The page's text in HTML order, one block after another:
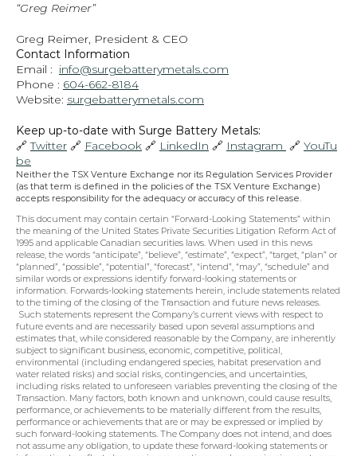
“Greg Reimer”
Greg Reimer, President & CEO
Contact Information
Email : info@surgebatterymetals.com
Phone : 604-662-8184
Website: surgebatterymetals.com
Keep up-to-date with Surge Battery Metals:
🔗 Twitter 🔗 Facebook 🔗 LinkedIn 🔗 Instagram 🔗 YouTu
be
Neither the TSX Venture Exchange nor its Regulation Services Provider
(as that term is defined in the policies of the TSX Venture Exchange)
accepts responsibility for the adequacy or accuracy of this release.
This document may contain certain “Forward-Looking Statements” within
the meaning of the United States Private Securities Litigation Reform Act of
1995 and applicable Canadian securities laws. When used in this news
release, the words “anticipate”, “believe”, “estimate”, “expect”, “target, “plan” or
“planned”, “possible”, “potential”, “forecast”, “intend”, “may”, “schedule” and
similar words or expressions identify forward-looking statements or
information. Forwards-looking statements herein, include statements related
to the timing of the closing of the Transaction and future news releases.
Such statements represent the Company’s current views with respect to
future events and are necessarily based upon several assumptions and
estimates that, while considered reasonable by the Company, are inherently
subject to significant business, economic, competitive, political,
environmental (including endangered species, habitat preservation and
water related risks) and social risks, contingencies, and uncertainties,
including risks related to unforeseen variables preventing the closing of the
Transaction. Many factors, both known and unknown, could cause results,
performance, or achievements to be materially different from the results,
performance or achievements that are or may be expressed or implied by
such forward-looking statements. The Company does not intend, and does
not assume any obligation, to update these forward-looking statements or